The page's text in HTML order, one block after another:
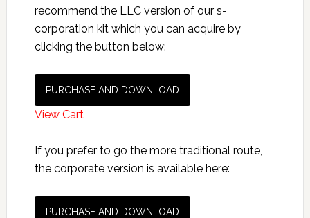
recommend the LLC version of our s-
corporation kit which you can acquire by
clicking the button below:
PURCHASE AND DOWNLOAD
View Cart
If you prefer to go the more traditional route,
the corporate version is available here:
PURCHASE AND DOWNLOAD